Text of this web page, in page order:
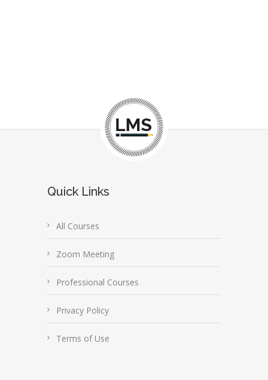
Quick Links
All Courses
Zoom Meeting
Professional Courses
Privacy Policy
Terms of Use